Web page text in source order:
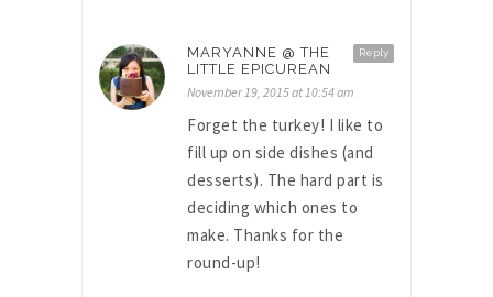
Reply
MARYANNE @ THE
LITTLE EPICUREAN
November 19, 2015 at 10:54 am
Forget the turkey! I like to
fill up on side dishes (and
desserts). The hard part is
deciding which ones to
make. Thanks for the
round-up!